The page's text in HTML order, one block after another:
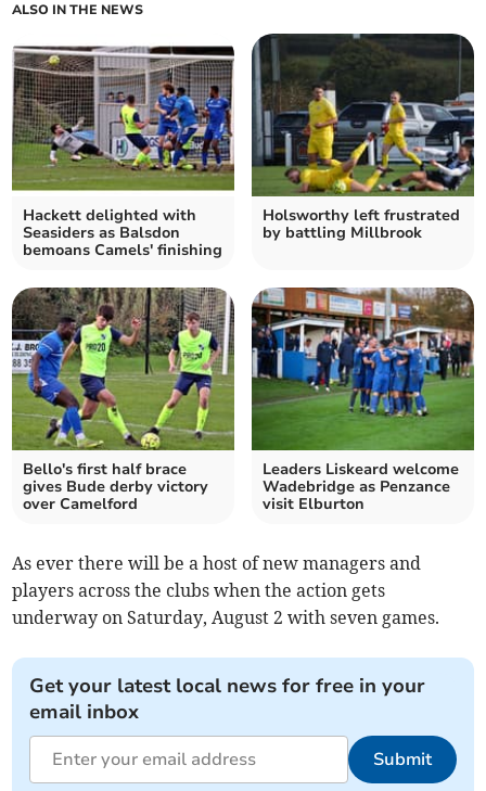
ALSO IN THE NEWS
Hackett delighted with
Seasiders as Balsdon
bemoans Camels' finishing
Holsworthy left frustrated
by battling Millbrook
Bello's first half brace
gives Bude derby victory
over Camelford
Leaders Liskeard welcome
Wadebridge as Penzance
visit Elburton
As ever there will be a host of new managers and
players across the clubs when the action gets
underway on Saturday, August 2 with seven games.
Get your latest local news for free in your
email inbox
Submit